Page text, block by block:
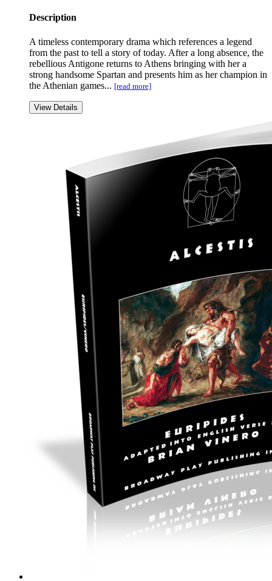
Description
A timeless contemporary drama which references a legend
from the past to tell a story of today. After a long absence, the
rebellious Antigone returns to Athens bringing with her a
strong handsome Spartan and presents him as her champion in
the Athenian games... [read more]
View Details